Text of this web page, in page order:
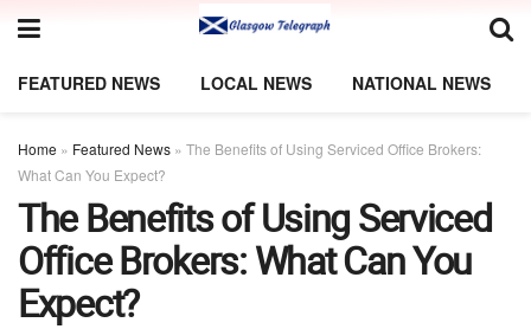
FEATURED NEWS LOCAL NEWS NATIONAL NEWS
Home » Featured News » The Benefits of Using Serviced Office Brokers:
What Can You Expect?
The Benefits of Using Serviced
Office Brokers: What Can You
Expect?